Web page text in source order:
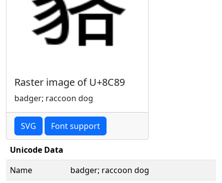
Raster image of U+8C89
badger; raccoon dog
SVG Font support
Unicode Data
Name
badger; raccoon dog